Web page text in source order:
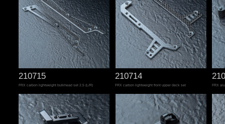
210715
FRX carbon lightweight bulkhead set 2.5 (L/R)
210714
FRX carbon lightweight front upper deck set FRX